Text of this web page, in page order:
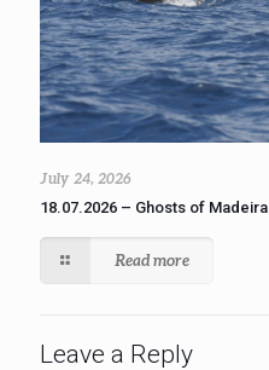
July 24, 2026
18.07.2026 – Ghosts of Madeira
Read more
Leave a Reply